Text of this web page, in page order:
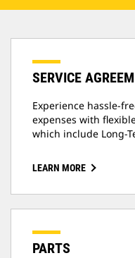
SERVICE
Experience hassle-
expenses with
which include Long-
LEARN MORE
PARTS